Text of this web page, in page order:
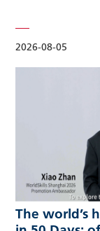
2026-08-05
and three-day
preference. A…
The world’s